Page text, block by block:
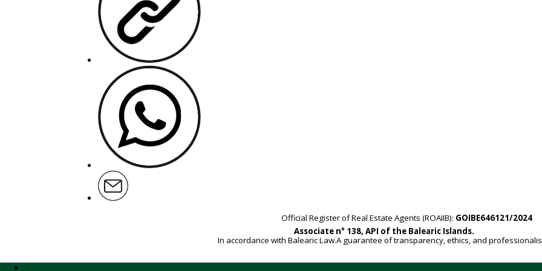
Official Register of Real Estate Agents (ROAIIB): GOIBE646121/2024
Associate n° 138, API of the Balearic Islands.
In accordance with Balearic Law.A guarantee of transparency, ethics, and